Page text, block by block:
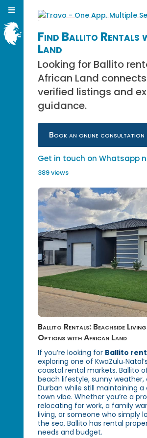
Find Ballito Rentals
Land
Looking for Ballito
African Land
verified listings and
guidance.
Book an online consultation
Get in touch on Whatsapp
389 views
Ballito Rentals: Beachside
Options with African Land
If you’re looking for Ballito
exploring one of
coastal rental markets. Ballito
beach lifestyle, sunny
Durban while still maintaining a
town vibe. Whether you’re a
relocating for work, a family
living, or someone who simply
the sea, Ballito has rental
needs and budget.